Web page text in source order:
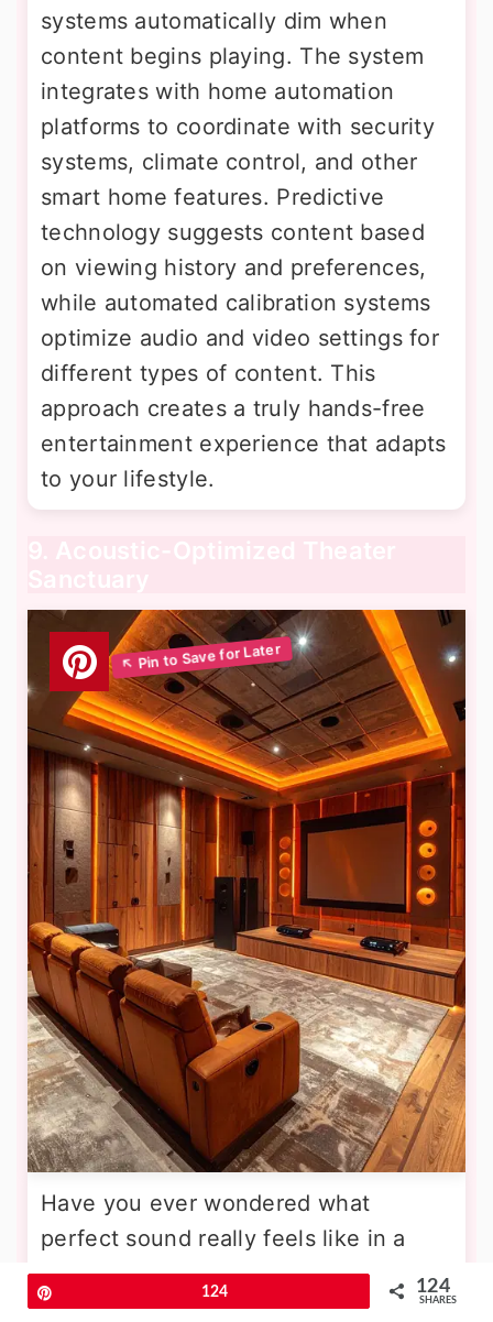
systems automatically dim when
content begins playing. The system
integrates with home automation
platforms to coordinate with security
systems, climate control, and other
smart home features. Predictive
technology suggests content based
on viewing history and preferences,
while automated calibration systems
optimize audio and video settings for
different types of content. This
approach creates a truly hands-free
entertainment experience that adapts
to your lifestyle.
9. Acoustic-Optimized Theater
Sanctuary
Have you ever wondered what
perfect sound really feels like in a
home environment? An acoustic-
optimized theater sanctuary
124 124
SHARES